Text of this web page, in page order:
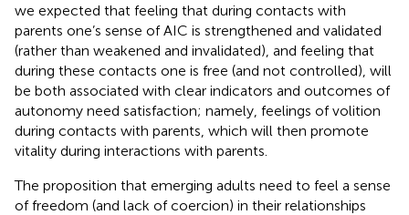
we expected that feeling that during contacts with
parents one’s sense of AIC is strengthened and validated
(rather than weakened and invalidated), and feeling that
during these contacts one is free (and not controlled), will
be both associated with clear indicators and outcomes of
autonomy need satisfaction; namely, feelings of volition
during contacts with parents, which will then promote
vitality during interactions with parents.
The proposition that emerging adults need to feel a sense
of freedom (and lack of coercion) in their relationships